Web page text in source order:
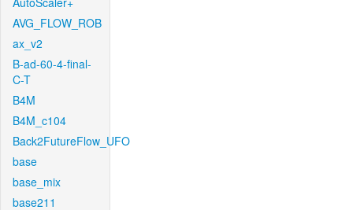
AVG_FLOW_ROB
ax_v2
B-ad-60-4-final-
C-T
B4M
B4M_c104
Back2FutureFlow_UFO
base
base_mix
base211